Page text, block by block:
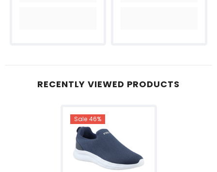
RECENTLY VIEWED PRODUCTS
Sale 46%